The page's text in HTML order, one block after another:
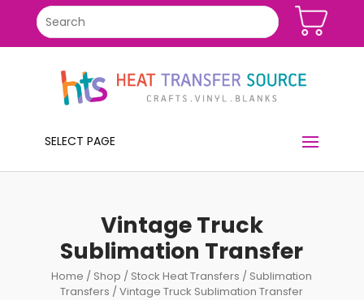
SELECT PAGE
Vintage Truck
Sublimation Transfer
Home / Shop / Stock Heat Transfers / Sublimation
Transfers / Vintage Truck Sublimation Transfer